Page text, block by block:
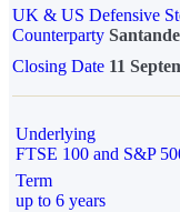
UK & US Defensive
Counterparty
Closing Date 11
Underlying
FTSE 100 and S&P
Term
up to 6 years